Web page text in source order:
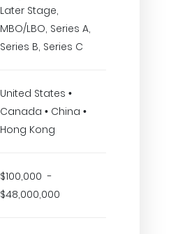
Later Stage,
MBO/LBO, Series A,
Series B, Series C
United States •
Canada • China •
Hong Kong
$100,000 -
$48,000,000